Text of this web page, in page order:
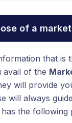
of a
that is
avail of the
will provide
will always
the following